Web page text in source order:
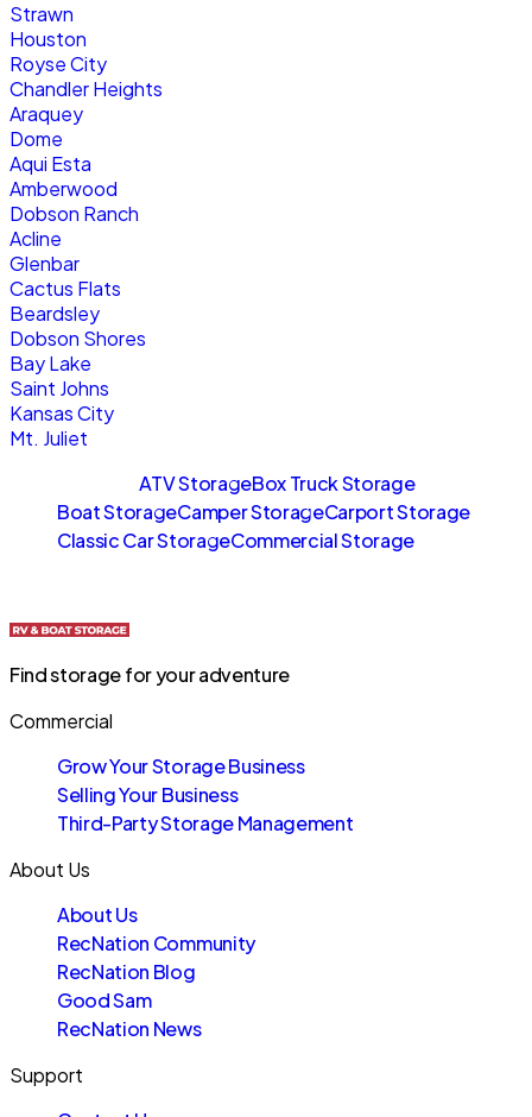
Strawn
Houston
Royse City
Chandler Heights
Araquey
Dome
Aqui Esta
Amberwood
Dobson Ranch
Acline
Glenbar
Cactus Flats
Beardsley
Dobson Shores
Bay Lake
Saint Johns
Kansas City
Mt. Juliet
SitemapsATV StorageBox Truck Storage
Boat StorageCamper StorageCarport Storage
Classic Car StorageCommercial Storage
Find storage for your adventure
Commercial
Grow Your Storage Business
Selling Your Business
Third-Party Storage Management
About Us
About Us
RecNation Community
RecNation Blog
Good Sam
RecNation News
Support